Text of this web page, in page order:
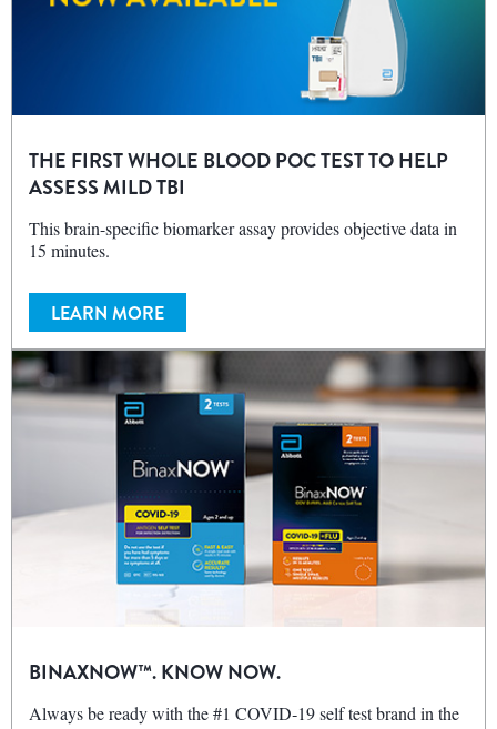
ASSESS MILD TBI
15 minutes.
LEARN MORE
U.S.